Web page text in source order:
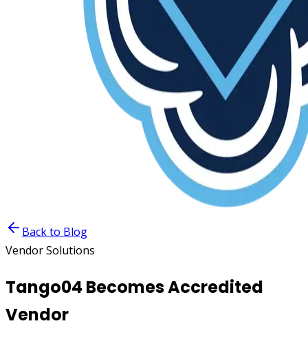
Back to Blog
Vendor Solutions
Tango04 Becomes Accredited
Vendor